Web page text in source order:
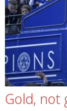
Gold, not